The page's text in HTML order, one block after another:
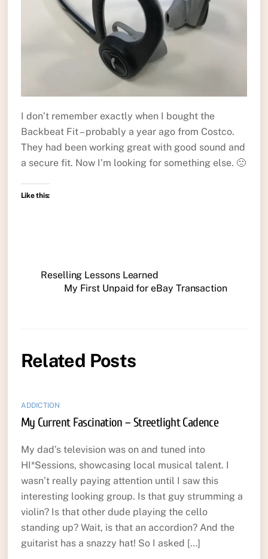
I don’t remember exactly when I bought the
Backbeat Fit – probably a year ago from Costco.
They had been working great with good sound and
a secure fit. Now I’m looking for something else. 🙁
Like this:
Reselling Lessons Learned
My First Unpaid for eBay Transaction
Related Posts
ADDICTION
My Current Fascination – Streetlight Cadence
My dad’s television was on and tuned into
HI*Sessions, showcasing local musical talent. I
wasn’t really paying attention until I saw this
interesting looking group. Is that guy strumming a
violin? Is that other dude playing the cello
standing up? Wait, is that an accordion? And the
guitarist has a snazzy hat! So I asked […]